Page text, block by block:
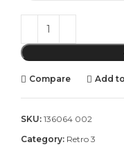
Compare Add
SKU: 136064 002
Category: Retro 3